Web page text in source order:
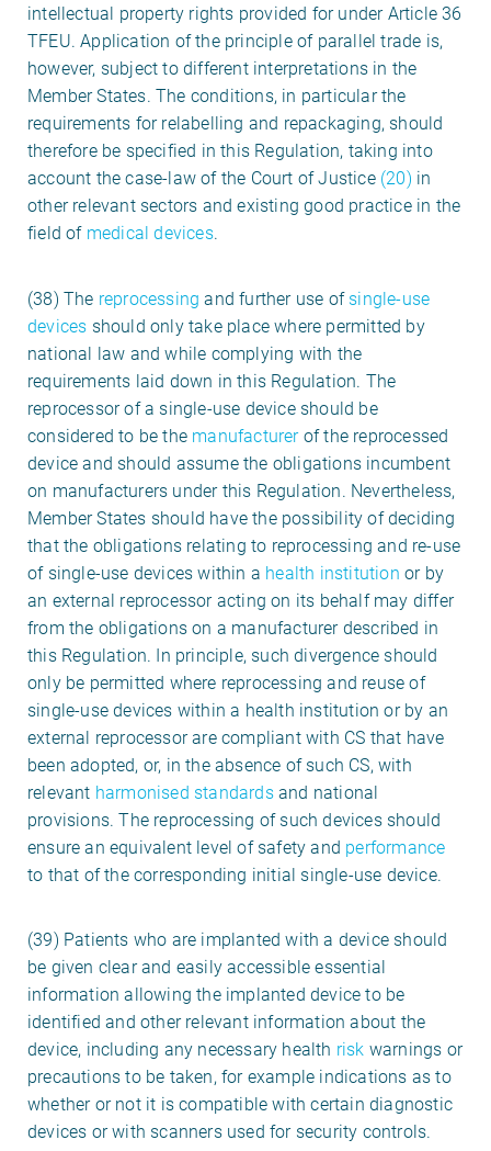
intellectual property rights provided for under Article 36
TFEU. Application of the principle of parallel trade is,
however, subject to different interpretations in the
Member States. The conditions, in particular the
requirements for relabelling and repackaging, should
therefore be specified in this Regulation, taking into
account the case-law of the Court of Justice(20) in
other relevant sectors and existing good practice in the
field of medical devices.
(38) The reprocessing and further use of single-use
devices should only take place where permitted by
national law and while complying with the
requirements laid down in this Regulation. The
reprocessor of a single-use device should be
considered to be the manufacturerof the reprocessed
device and should assume the obligations incumbent
on manufacturers under this Regulation. Nevertheless,
Member States should have the possibility of deciding
that the obligations relating to reprocessing and re-use
of single-use devices within a health institution or by
an external reprocessor acting on its behalf may differ
from the obligations on a manufacturer described in
this Regulation. In principle, such divergence should
only be permitted where reprocessing and reuse of
single-use devices within a health institution or by an
external reprocessor are compliant with CS that have
been adopted, or, in the absence of such CS, with
relevant harmonised standardsand national
provisions. The reprocessing of such devices should
ensure an equivalent level of safety and performance
to that of the corresponding initial single-use device.
(39) Patients who are implanted with a device should
be given clear and easily accessible essential
information allowing the implanted device to be
identified and other relevant information about the
device, including any necessary health risk warnings or
precautions to be taken, for example indications as to
whether or not it is compatible with certain diagnostic
devices or with scanners used for security controls.